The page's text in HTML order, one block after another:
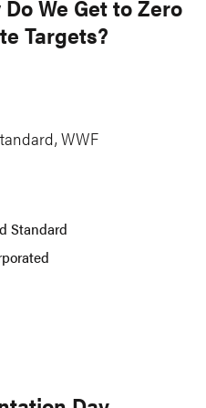
We Get to Zero
Targets?
WWF
Standard